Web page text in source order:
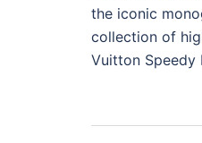
the iconic
collection of
Vuitton Speedy